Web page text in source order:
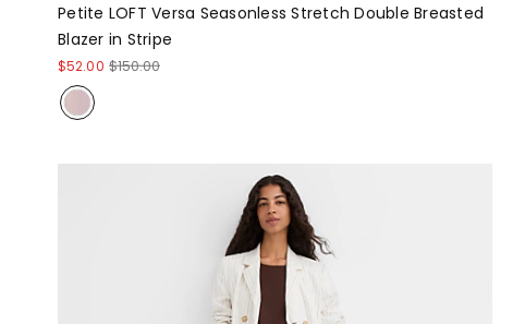
Petite LOFT Versa Seasonless Stretch Double Breasted
Blazer in Stripe
$52.00 $150.00